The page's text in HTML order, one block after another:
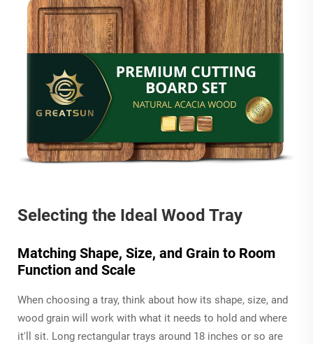
Selecting the Ideal Wood Tray
Matching Shape, Size, and Grain to Room
Function and Scale
When choosing a tray, think about how its shape, size, and
wood grain will work with what it needs to hold and where
it'll sit. Long rectangular trays around 18 inches or so are